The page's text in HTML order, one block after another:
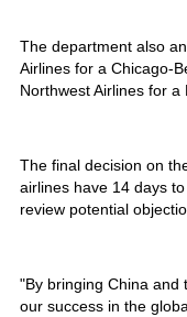
The department also
Airlines for a Chicago-
Northwest Airlines for a
The final decision on
airlines have 14 days
review potential
"By bringing China and
our success in the